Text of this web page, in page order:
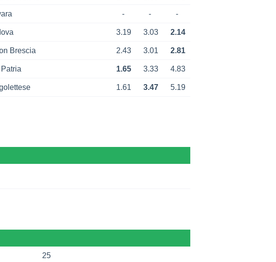
- - -
3.19 3.03 2.14
Brescia 2.43 3.01 2.81
Patria 1.65 3.33 4.83
1.61 3.47 5.19
25